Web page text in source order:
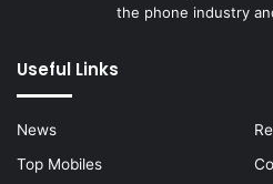
the phone industry
Useful Links
News
Top Mobiles